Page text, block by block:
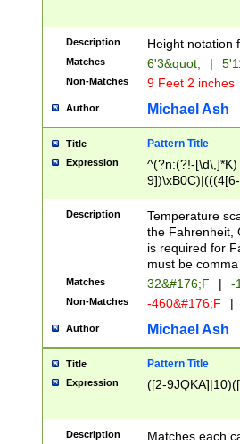
zeros if needed
followed by a
format (0?[1-
minutes and
# 24 hour
#required
Description Height notation
Matches 6'3&quot; |
Non-Matches 9 Feet 2 inches
Author Michael Ash
Title Pattern Title
Expression
^(?n:(?!-
(\xB0[CF]|K) )$
Description
Temperature
the Fahrenheit,
is required for
must be
Matches 32&#176;F | -
Non-Matches -460&#176;F |
Author Michael Ash
Title Pattern Title
Expression ([2-
Description
Matches each